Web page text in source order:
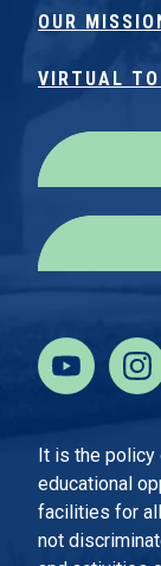
OUR
VIRTUAL
It is the policy
educational
facilities for
not